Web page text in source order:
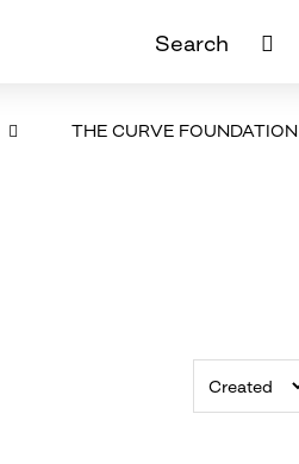
Search
THE CURVE FOUNDATION